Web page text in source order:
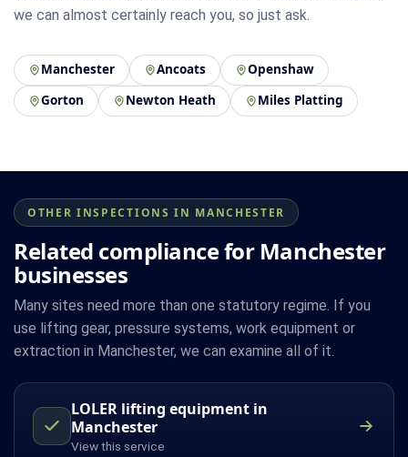
we can almost certainly reach you, so just ask.
Manchester Ancoats
Openshaw
Gorton
Newton Heath Miles Platting
OTHER INSPECTIONS IN MANCHESTER
Related compliance for Manchester
businesses
Many sites need more than one statutory regime. If you
use lifting gear, pressure systems, work equipment or
extraction in Manchester, we can examine all of it.
LOLER lifting equipment in
Manchester
View this service